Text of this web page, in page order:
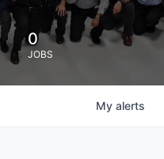
0
JOBS
My alerts